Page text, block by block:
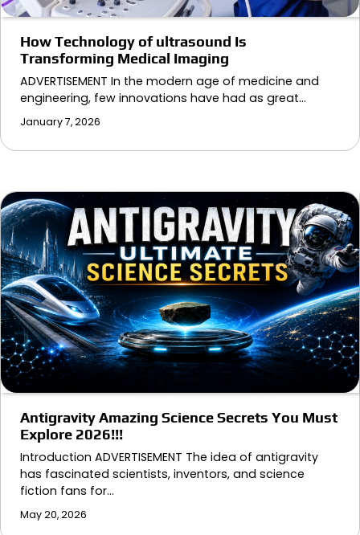
How Technology of ultrasound Is
Transforming Medical Imaging
ADVERTISEMENT In the modern age of medicine and
engineering, few innovations have had as great…
January 7, 2026
Antigravity Amazing Science Secrets You Must
Explore 2026!!!
Introduction ADVERTISEMENT The idea of antigravity
has fascinated scientists, inventors, and science
fiction fans for…
May 20, 2026